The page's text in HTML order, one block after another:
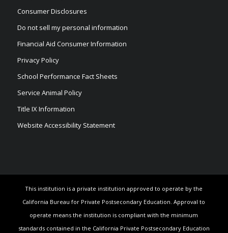
Consumer Disclosures
Do not sell my personal information
Financial Aid Consumer Information
Privacy Policy
School Performance Fact Sheets
Service Animal Policy
Title IX Information
Website Accessibility Statement
This institution is a private institution approved to operate by the
California Bureau for Private Postsecondary Education. Approval to
operate means the institution is compliant with the minimum
standards contained in the California Private Postsecondary Education